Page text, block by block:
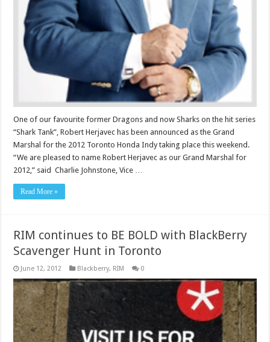
One of our favourite former Dragons and now Sharks on the hit series
“Shark Tank”, Robert Herjavec has been announced as the Grand
Marshal for the 2012 Toronto Honda Indy taking place this weekend.
“We are pleased to name Robert Herjavec as our Grand Marshal for
2012,” said Charlie Johnstone, Vice …
Read More »
RIM continues to BE BOLD with BlackBerry
Scavenger Hunt in Toronto
June 12, 2012 Blackberry, RIM 0